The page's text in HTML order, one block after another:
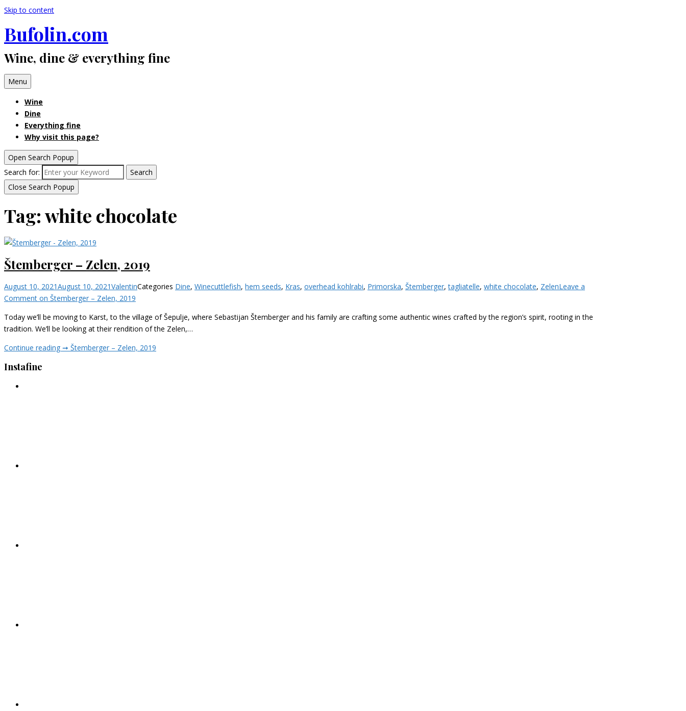
Skip to content
Bufolin.com
Wine, dine & everything fine
Menu
Wine
Dine
Everything fine
Why visit this page?
Open Search Popup
Search for:
Search
Close Search Popup
Tag:white chocolate
Štemberger – Zelen, 2019
August 10, 2021August 10, 2021ValentinCategories Dine, Winecuttlefish, hem seeds, Kras, overhead kohlrabi, Primorska, Štemberger,tagliatelle, white chocolate, ZelenLeave a
Comment on Štemberger – Zelen, 2019
Today we’ll be moving to Karst, to the village of Šepulje, where Sebastijan Štemberger and his family are crafting some authentic wines crafted by the region’s spirit, rooting in the
tradition. We’ll be looking at their rendition of the Zelen,…
Continue reading ➞ Štemberger – Zelen, 2019
Instafine